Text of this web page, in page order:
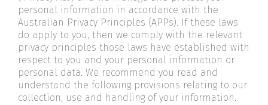
personal information in accordance with the
Australian Privacy Principles (APPs). If these laws
do apply to you, then we comply with the relevant
privacy principles those laws have established with
respect to you and your personal information or
personal data. We recommend you read and
understand the following provisions relating to our
collection, use and handling of your information.